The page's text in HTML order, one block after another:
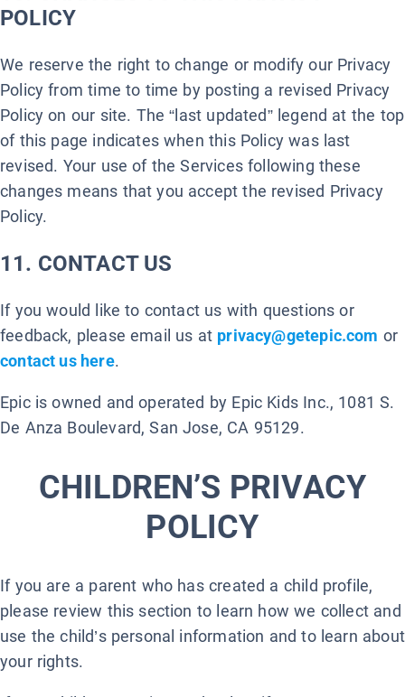
POLICY
We reserve the right to change or modify our Privacy
Policy from time to time by posting a revised Privacy
Policy on our site. The “last updated” legend at the top
of this page indicates when this Policy was last
revised. Your use of the Services following these
changes means that you accept the revised Privacy
Policy.
11. CONTACT US
If you would like to contact us with questions or
feedback, please email us at privacy@getepic.com or
contact us here.
Epic is owned and operated by Epic Kids Inc., 1081 S.
De Anza Boulevard, San Jose, CA 95129.
CHILDREN’S PRIVACY
POLICY
If you are a parent who has created a child profile,
please review this section to learn how we collect and
use the child’s personal information and to learn about
your rights.